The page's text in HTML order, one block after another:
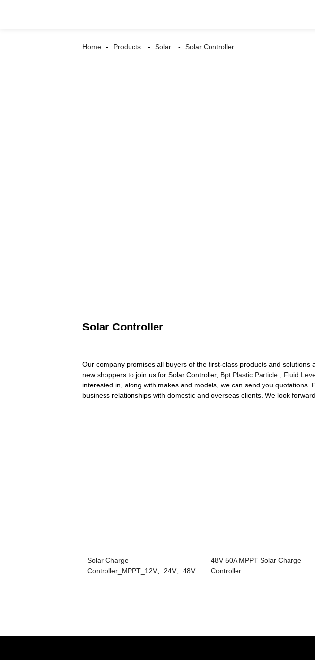
Home Products Solar Solar Controller
Solar Controller
Our company promises all buyers of the first-class products and
new shoppers to join us for Solar Controller, Bpt Plastic Particle , Fluid
interested in, along with makes and models, we can send you
business relationships with domestic and overseas clients. We look
Solar Charge
Controller_MPPT_12V、24V、48V
48V 50A MPPT Solar Charge
Controller